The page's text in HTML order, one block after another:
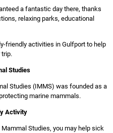
a fantastic day there, thanks
relaxing parks, educational
friendly activities in Gulfport to help
trip.
Studies
Studies (IMMS) was founded as a
marine mammals.
Activity
Studies, you may help sick